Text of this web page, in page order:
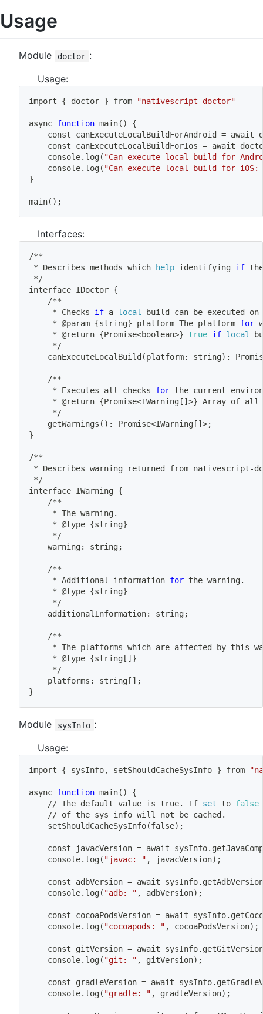
Usage
Module doctor :
Usage:
import { doctor } from "nativescript-doctor"
async function main( )
{
	const canExecuteLocalBuildForAndroid
= await
	const canExecuteLocalBuildForIos
= await
	console.log
( "Can execute local build for
	console.log
( "Can execute local build for iOS:
}
main( ) ;
Interfaces:
/**
* Describes methods which help identifying if
*/
interface IDoctor {
	/**
	 * Checks
if a local build can be executed
	 * @param
{string} platform The platform for
	 * @return
{Promise<boolean>} true if local
	 */
	canExecuteLocalBuild
(platform: string) :
	/**
	 * Executes all checks
for the current
	 * @return
{Promise<IWarning [ ] >} Array of all
	 */
	getWarnings
( ) : Promise<IWarning [ ] >;
}
/**
* Describes warning returned from nativescript-
*/
interface IWarning {
	/**
	 * The warning.
	 * @type
{string}
	 */
	warning: string
;
	/**
	 * Additional information
for the warning.
	 * @type
{string}
	 */
	additionalInformation: string
;
	/**
	 * The platforms
which are affected by this
	 * @type
{string [ ] }
	 */
	platforms: string
[ ] ;
}
Module sysInfo :
Usage:
import { sysInfo, setShouldCacheSysInfo } from
async function main( )
{
	// The default value is true. If
set to false
	// of the sys info will not be cached.
	setShouldCacheSysInfo
(false) ;
	const javacVersion
= await
	console.log
( "javac: " , javacVersion) ;
	const adbVersion
= await sysInfo.getAdbVersion
	console.log
( "adb: " , adbVersion) ;
	const cocoaPodsVersion
= await
	console.log
( "cocoapods: " , cocoaPodsVersion) ;
	const gitVersion
= await sysInfo.getGitVersion
	console.log
( "git: " , gitVersion) ;
	const gradleVersion
= await
	console.log
( "gradle: " , gradleVersion) ;